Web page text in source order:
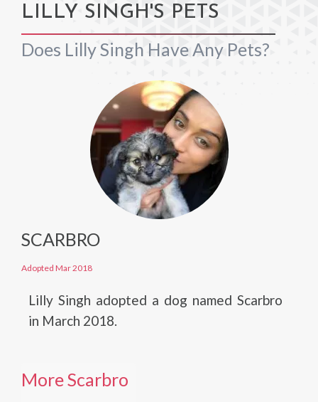
LILLY SINGH'S PETS
Does Lilly Singh Have Any Pets?
SCARBRO
Adopted Mar 2018
Lilly Singh adopted a dog named Scarbro
in March 2018.
More Scarbro